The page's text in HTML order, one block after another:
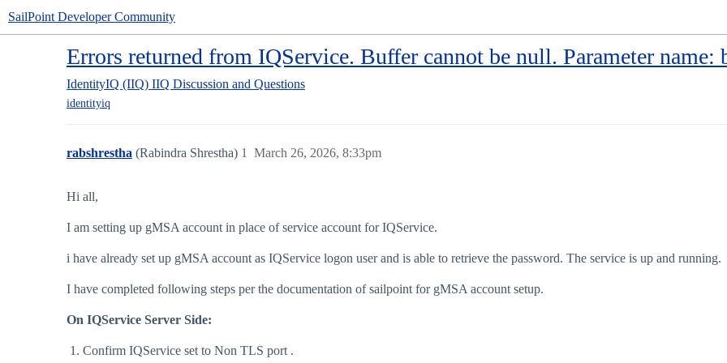
SailPoint Developer Community
Errors returned from IQService. Buffer cannot be null. Parameter name:
IdentityIQ (IIQ) IIQ Discussion and Questions
identityiq
rabshrestha (Rabindra Shrestha) March 26, 2026, 8:33pm
1
Hi all,
I am setting up gMSA account in place of service account for IQService.
i have already set up gMSA account as IQService logon user and is able to retrieve the password. The service is up and running.
I have completed following steps per the documentation of sailpoint for gMSA account setup.
On IQService Server Side:
Confirm IQService set to Non TLS port .